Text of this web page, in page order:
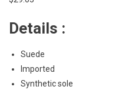
Details :
Suede
Imported
Synthetic sole